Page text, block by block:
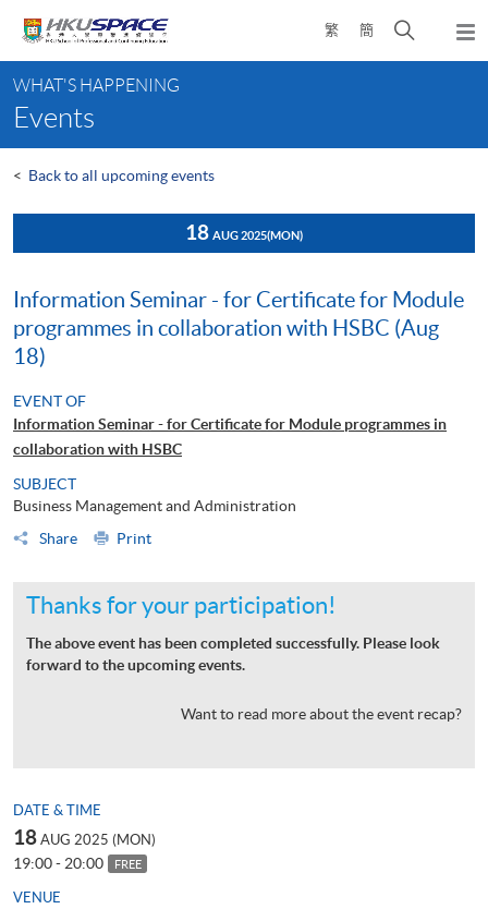
content
繁 簡
Open
search
content
start
WHAT'S HAPPENING
Events
< Back to all upcoming events
18 AUG 2025(MON)
Information Seminar - for Certificate for Module
programmes in collaboration with HSBC (Aug
18)
EVENT OF
Information Seminar - for Certificate for Module programmes in
collaboration with HSBC
SUBJECT
Business Management and Administration
Share
Print
Thanks for your participation!
The above event has been completed successfully. Please look
forward to the upcoming events.
Want to read more about the event recap?
DATE & TIME
18 AUG 2025 (MON)
19:00 - 20:00 FREE
VENUE